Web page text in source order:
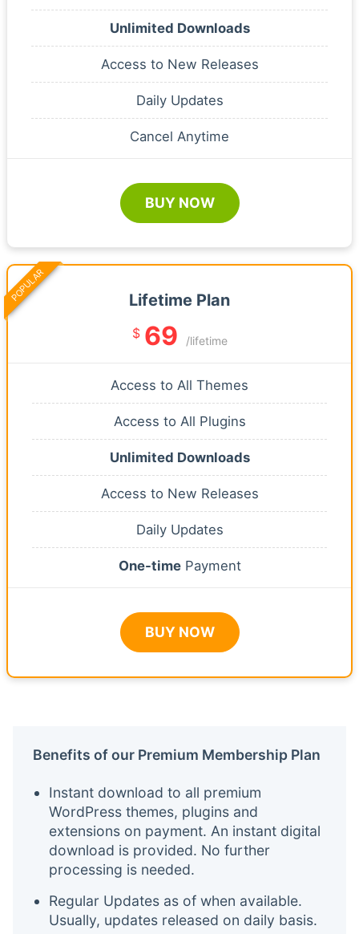
Unlimited Downloads
Access to New Releases
Daily Updates
Cancel Anytime
BUY NOW
Lifetime Plan
$ 69 /lifetime
Access to All Themes
Access to All Plugins
Unlimited Downloads
Access to New Releases
Daily Updates
One-timePayment
BUY NOW
POPULAR
Benefits of our Premium Membership Plan
Instant download to all premium
WordPress themes, plugins and
extensions on payment. An instant digital
download is provided. No further
processing is needed.
Regular Updates as of when available.
Usually, updates released on daily basis.